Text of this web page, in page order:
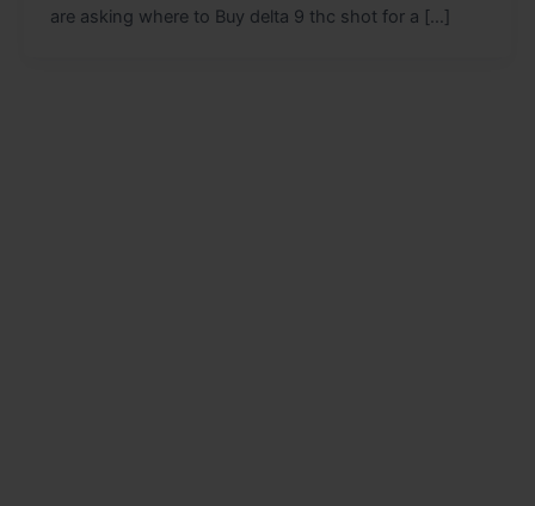
are asking where to Buy delta 9 thc shot for a […]